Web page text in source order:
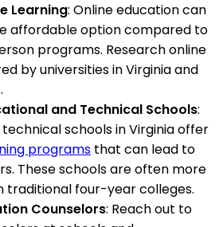
Learning: Online education can
affordable option compared to
programs. Research online
by universities in Virginia and
and Technical Schools:
schools in Virginia offer
programs that can lead to
These schools are often more
traditional four-year colleges.
Counselors: Reach out to